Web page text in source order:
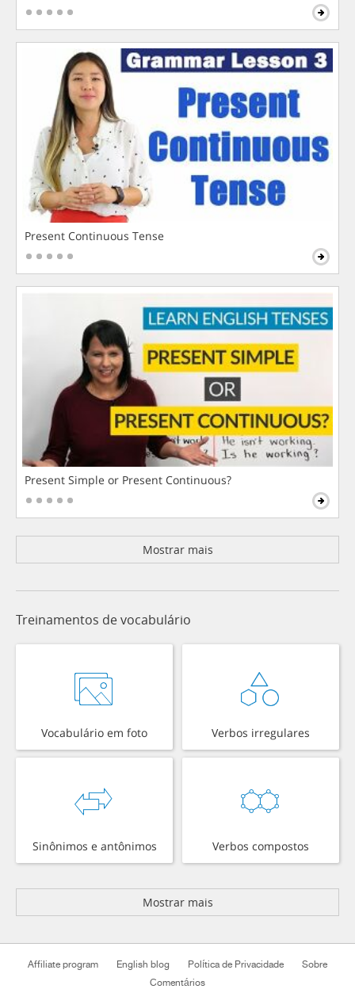
Present Continuous Tense
Present Simple or Present Continuous?
Mostrar mais
Treinamentos de vocabulário
Vocabulário em foto Verbos irregulares
Sinônimos e antônimos Verbos compostos
Mostrar mais
Affiliate program English blog Política de Privacidade
Sobre
Comentários